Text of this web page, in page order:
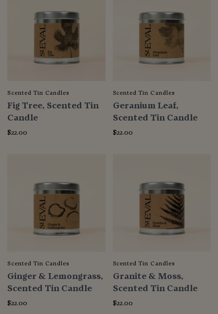
Scented Tin Candles
Fig Tree, Scented Tin
Candle
$22.00
Scented Tin Candles
Geranium Leaf,
Scented Tin Candle
$22.00
Scented Tin Candles
Ginger & Lemongrass,
Scented Tin Candle
$22.00
Scented Tin Candles
Granite & Moss,
Scented Tin Candle
$22.00